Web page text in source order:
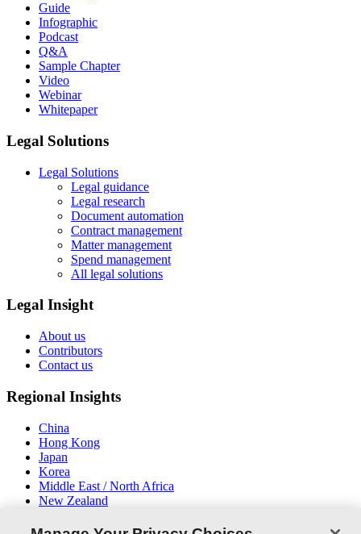
Guide
Infographic
Podcast
Q&A
Sample Chapter
Video
Webinar
Whitepaper
Legal Solutions
Legal Solutions
Legal guidance
Legal research
Document automation
Contract management
Matter management
Spend management
All legal solutions
Legal Insight
About us
Contributors
Contact us
Regional Insights
China
Hong Kong
Japan
Korea
Middle East / North Africa
New Zealand